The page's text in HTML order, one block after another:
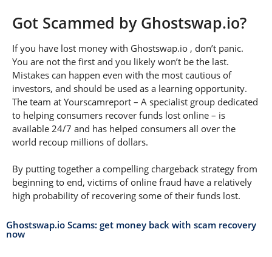
Got Scammed by Ghostswap.io?
If you have lost money with Ghostswap.io , don’t panic.
You are not the first and you likely won’t be the last.
Mistakes can happen even with the most cautious of
investors, and should be used as a learning opportunity.
The team at Yourscamreport – A specialist group dedicated
to helping consumers recover funds lost online – is
available 24/7 and has helped consumers all over the
world recoup millions of dollars.
By putting together a compelling chargeback strategy from
beginning to end, victims of online fraud have a relatively
high probability of recovering some of their funds lost.
Ghostswap.io Scams: get money back with scam recovery
now